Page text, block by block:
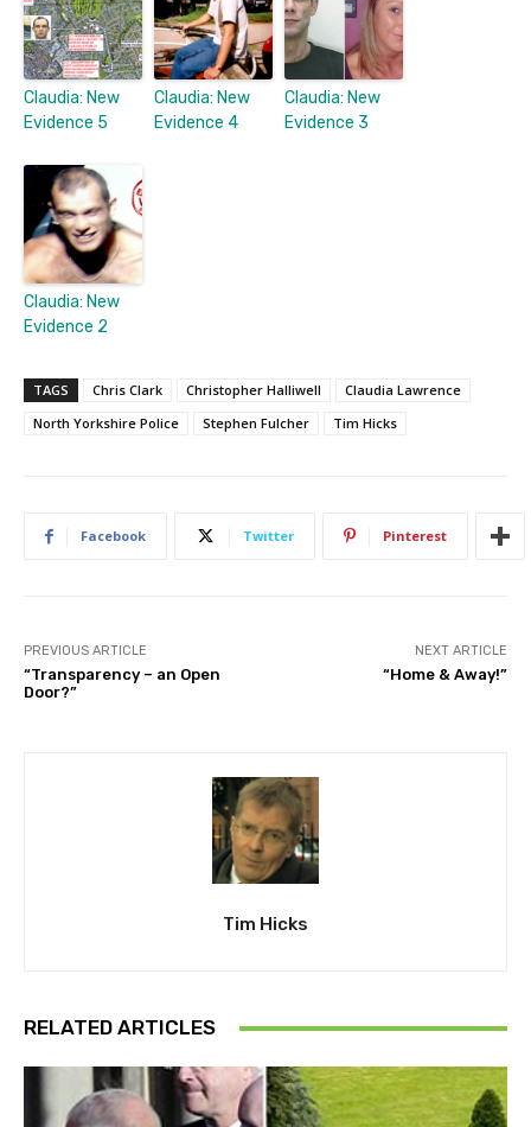
Claudia: New
Evidence 5
Claudia: New
Evidence 4
Claudia: New
Evidence 3
Claudia: New
Evidence 2
TAGS Chris Clark Christopher Halliwell
Claudia Lawrence
North Yorkshire Police
Stephen Fulcher Tim Hicks
Facebook Twitter Pinterest
PREVIOUS ARTICLE
“Transparency – an Open
Door?”
NEXT ARTICLE
“Home & Away!”
Tim Hicks
RELATED ARTICLES